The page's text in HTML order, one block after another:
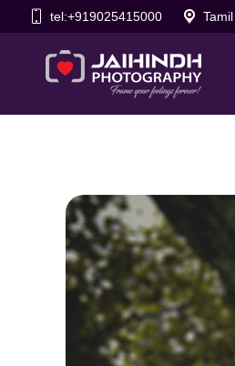
tel:+919025415000